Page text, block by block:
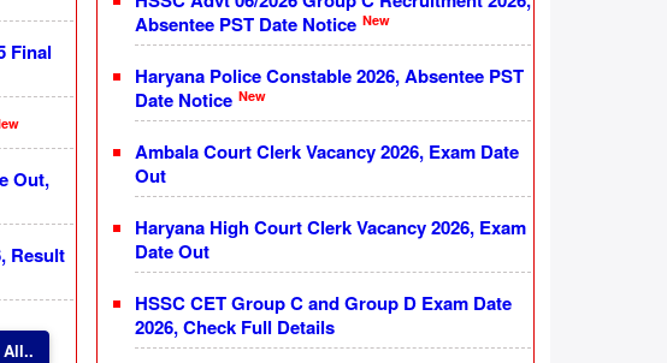
Final
Out,
Result
All..
Absentee PST Date Notice New
Haryana Police Constable 2026, Absentee PST
Date Notice New
Ambala Court Clerk Vacancy 2026, Exam Date
Out
Haryana High Court Clerk Vacancy 2026, Exam
Date Out
HSSC CET Group C and Group D Exam Date
2026, Check Full Details